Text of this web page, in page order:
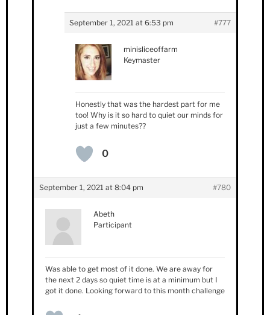
September 1, 2021 at 6:53 pm #777
minisliceoffarm
Keymaster
Honestly that was the hardest part for me
too! Why is it so hard to quiet our minds for
just a few minutes??
0
September 1, 2021 at 8:04 pm #780
Abeth
Participant
Was able to get most of it done. We are away for
the next 2 days so quiet time is at a minimum but I
got it done. Looking forward to this month challenge